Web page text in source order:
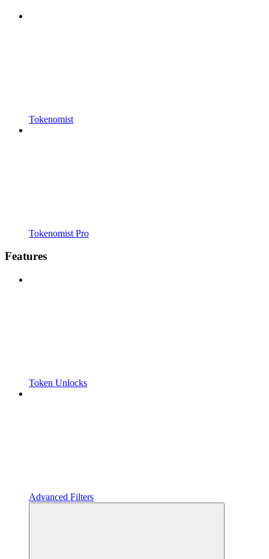
Tokenomist
Tokenomist Pro
Features
Token Unlocks
Advanced Filters